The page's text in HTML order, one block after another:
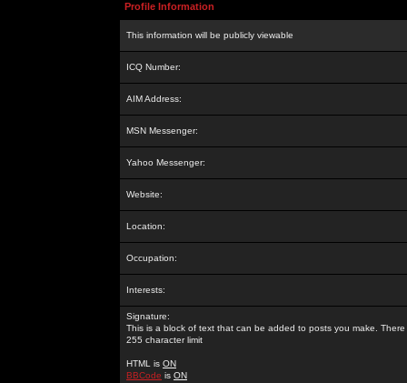
Profile Information
This information will be publicly viewable
ICQ Number:
AIM Address:
MSN Messenger:
Yahoo Messenger:
Website:
Location:
Occupation:
Interests:
Signature:
This is a block of text that can be added to posts you make. There
255 character limit
HTML is ON
BBCode is ON